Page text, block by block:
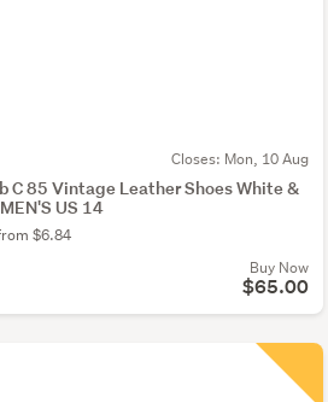
Closes: Mon, 10 Aug
C 85 Vintage Leather Shoes White &
US 14
$6.84
Buy Now
$65.00